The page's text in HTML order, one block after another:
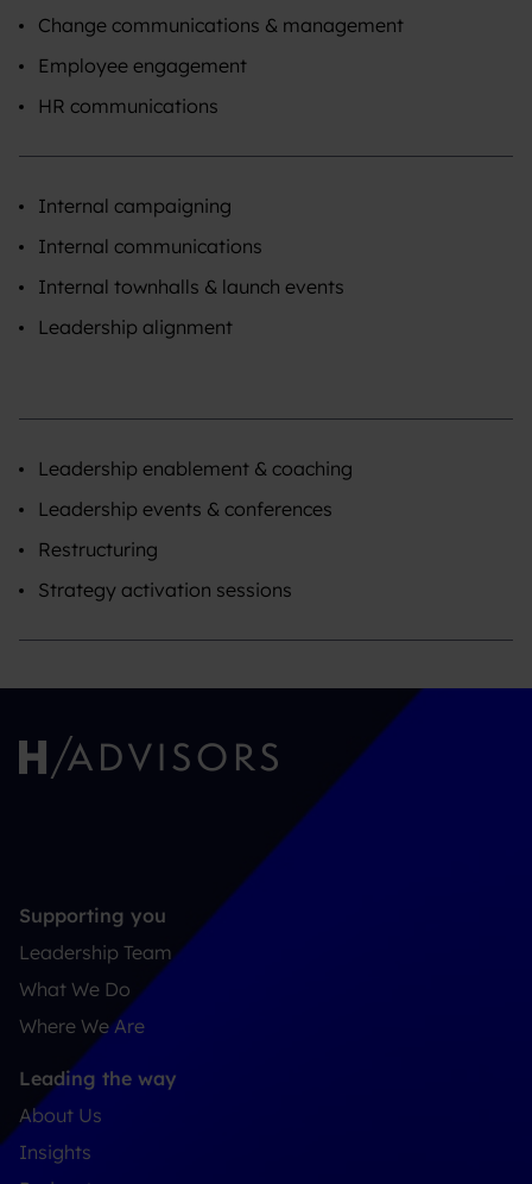
Change communications & management
Employee engagement
HR communications
Internal campaigning
Internal communications
Internal townhalls & launch events
Leadership alignment
Leadership enablement & coaching
Leadership events & conferences
Restructuring
Strategy activation sessions
Supporting you
Leadership Team
What We Do
Where We Are
Leading the way
About Us
Insights